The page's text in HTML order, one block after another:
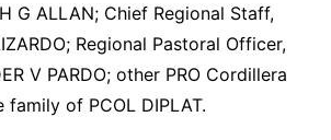
G ALLAN; Chief Regional Staff,
Regional Pastoral Officer,
V PARDO; other PRO Cordillera
family of PCOL DIPLAT.